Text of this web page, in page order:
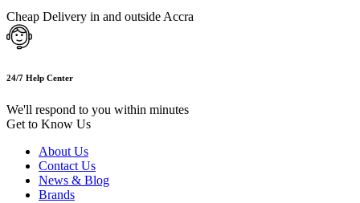
Cheap Delivery in and outside Accra
24/7 Help Center
We'll respond to you within minutes
Get to Know Us
About Us
Contact Us
News & Blog
Brands